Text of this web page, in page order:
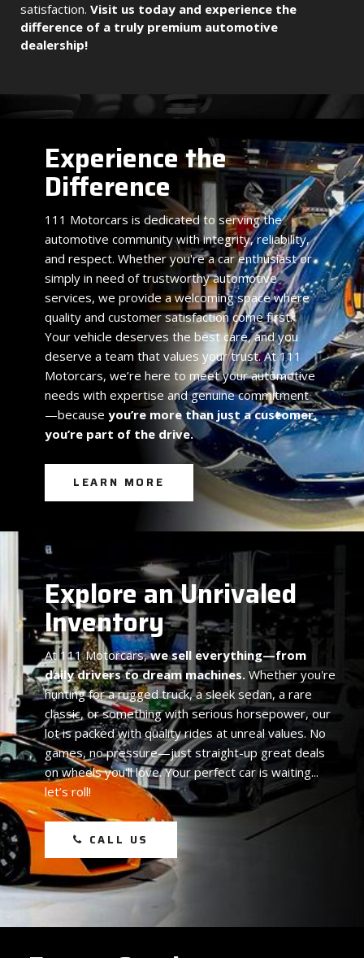
satisfaction. Visit us today and experience the
difference of a truly premium automotive
dealership!
Experience the
Difference
111 Motorcars is dedicated to serving the
automotive community with integrity, reliability,
and respect. Whether you're a car enthusiast or
simply in need of trustworthy automotive
services, we provide a welcoming space where
quality and customer satisfaction come first.
Your vehicle deserves the best care, and you
deserve a team that values your trust. At 111
Motorcars, we’re here to meet your automotive
needs with expertise and genuine commitment
—because you’re more than just a customer,
you’re part of the drive.
LEARN MORE
Explore an Unrivaled
Inventory
At111 Motorcars,we sell everything—from
daily drivers to dream machines. Whether you're
hunting for a rugged truck, a sleek sedan, a rare
classic, or something with serious horsepower, our
lot is packed with quality rides at unreal values. No
games, no pressure—just straight-up great deals
on wheels you'll love. Your perfect car is waiting...
let’s roll!
CALL US